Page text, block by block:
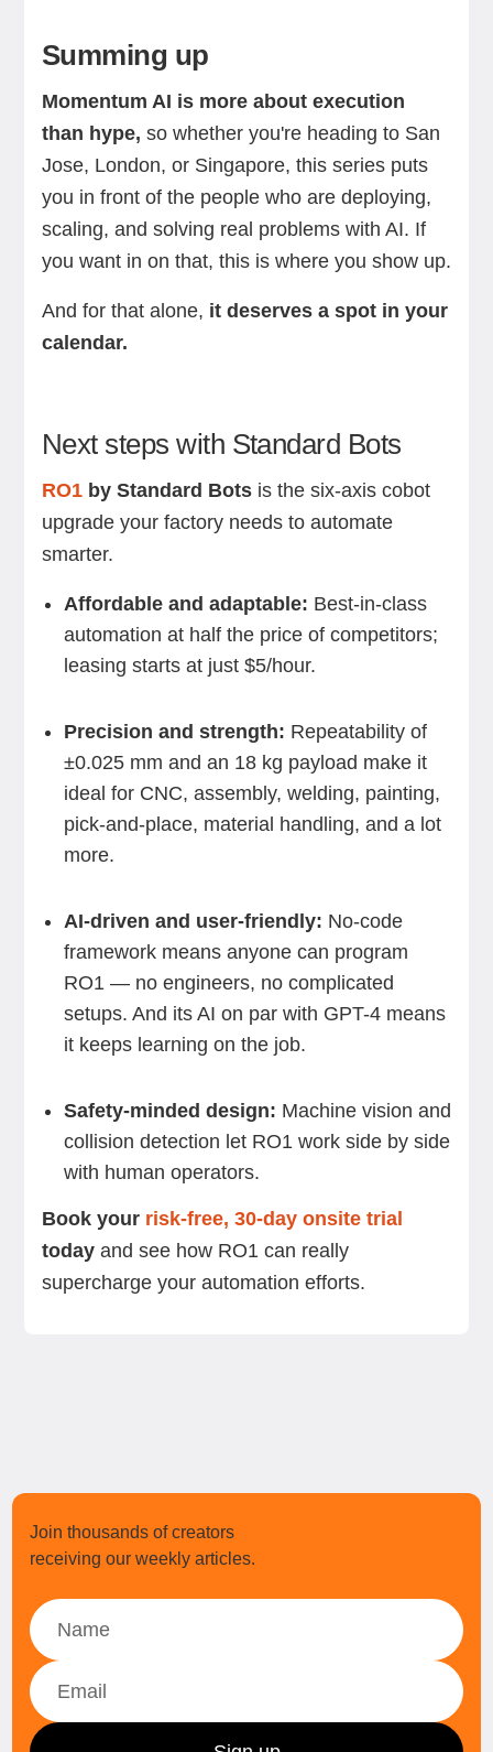
Summing up
Momentum AI is more about execution
than hype, so whether you're heading to San
Jose, London, or Singapore, this series puts
you in front of the people who are deploying,
scaling, and solving real problems with AI. If
you want in on that, this is where you show up.
And for that alone, it deserves a spot in your
calendar.
Next steps with Standard Bots
RO1by Standard Botsis the six-axis cobot
upgrade your factory needs to automate
smarter.
Affordable and adaptable: Best-in-class
automation at half the price of competitors;
leasing starts at just $5/hour.
Precision and strength: Repeatability of
±0.025 mm and an 18 kg payload make it
ideal for CNC, assembly, welding, painting,
pick-and-place, material handling, and a lot
more.
AI-driven and user-friendly: No-code
framework means anyone can program
RO1 — no engineers, no complicated
setups. And its AI on par with GPT-4 means
it keeps learning on the job.
Safety-minded design: Machine vision and
collision detection let RO1 work side by side
with human operators.
Book your risk-free, 30-day onsite trial
today and see how RO1 can really
supercharge your automation efforts.
Join thousands of creators
receiving our weekly articles.